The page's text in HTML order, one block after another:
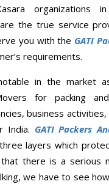
organizations
the true service
you with the GATI
requirements.
in the market
for packing
business
India. GATI Packers
layers which
there is a serious
we have to see